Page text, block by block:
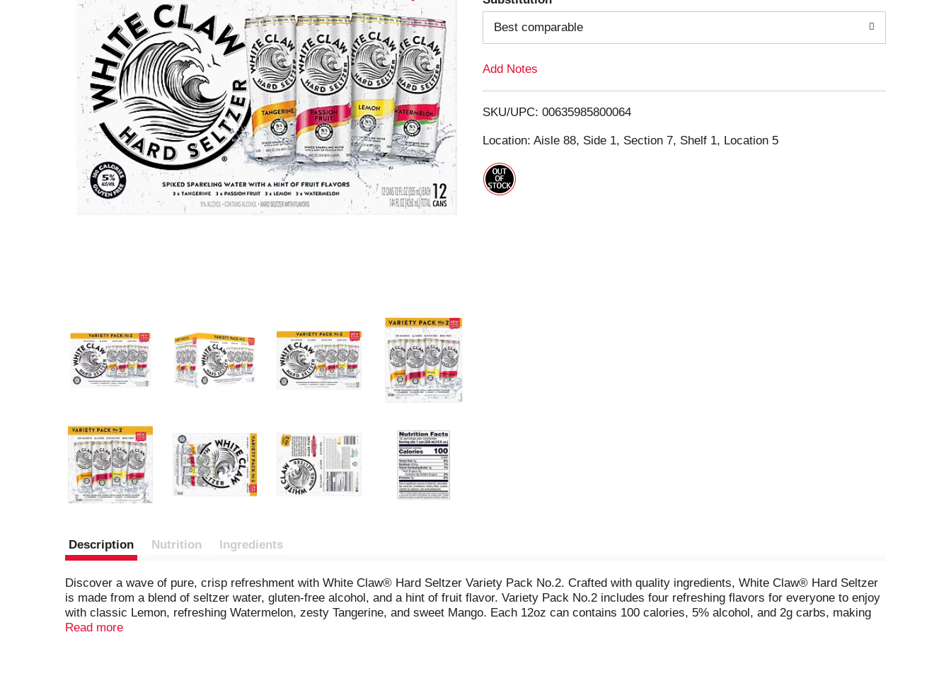
T
o
i
s
Best comparable
Add Notes
SKU/UPC: 00635985800064
Location: Aisle 88, Side 1, Section 7, Shelf 1, Location 5
Description Nutrition Ingredients
Discover a wave of pure, crisp refreshment with White Claw® Hard Seltzer Variety Pack No.2. Crafted with quality ingredients, White Claw® Hard Seltzer
is made from a blend of seltzer water, gluten-free alcohol, and a hint of fruit flavor. Variety Pack No.2 includes four refreshing flavors for everyone to enjoy
with classic Lemon, refreshing Watermelon, zesty Tangerine, and sweet Mango. Each 12oz can contains 100 calories, 5% alcohol, and 2g carbs, making
them perfect to share in your finest moments. They’re a great choice for backyard barbecues, sitting on the patio or porch, or entertaining family and
Read more